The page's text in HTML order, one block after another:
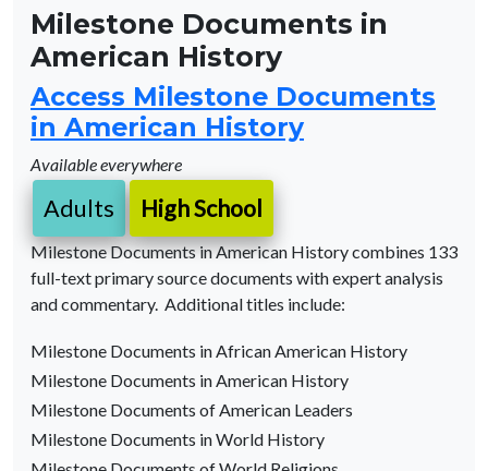
Milestone Documents in
American History
Access Milestone Documents
in American History
Available everywhere
Adults High School
Milestone Documents in American History combines 133
full-text primary source documents with expert analysis
and commentary. Additional titles include:
Milestone Documents in African American History
Milestone Documents in American History
Milestone Documents of American Leaders
Milestone Documents in World History